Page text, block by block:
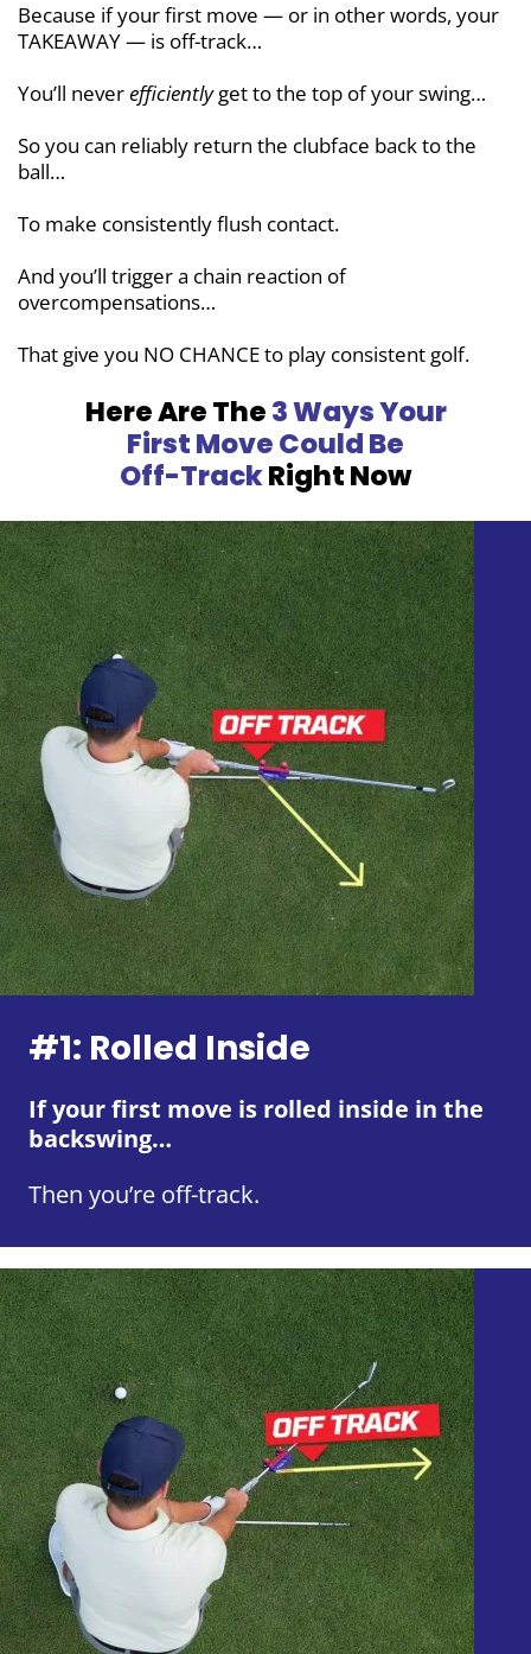
Because if your first move — or in other words, your
TAKEAWAY — is off-track…
You’ll neverefficientlyget to the top of your swing…
So you can reliably return the clubface back to the
ball…
To make consistently flush contact.
And you’ll trigger a chain reaction of
overcompensations…
That give you NO CHANCE to play consistent golf.
Here Are The3 Ways Your
First MoveCould Be
Off-TrackRight Now
#1: Rolled Inside
If your first move is rolled inside in the
backswing…
Then you’re off-track.